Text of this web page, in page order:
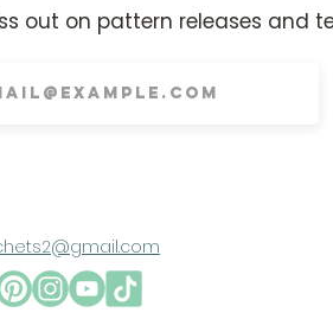
out on pattern releases and